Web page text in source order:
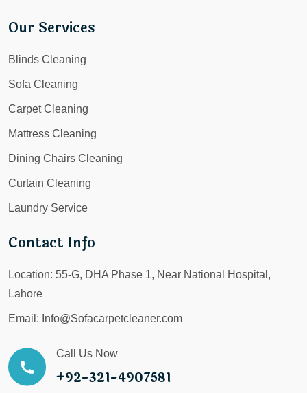
Our Services
Blinds Cleaning
Sofa Cleaning
Carpet Cleaning
Mattress Cleaning
Dining Chairs Cleaning
Curtain Cleaning
Laundry Service
Contact Info
Location: 55-G, DHA Phase 1, Near National Hospital,
Lahore
Email: Info@Sofacarpetcleaner.com
Call Us Now
+92-321-4907581